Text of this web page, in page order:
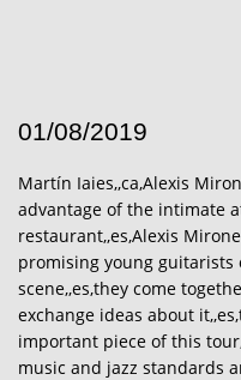
01/08/2019
Martín Iaies,,ca,Alexis
advantage of the intimate
restaurant,,es,Alexis
promising young guitarists
scene,,es,they come
exchange ideas about
important piece of this
music and jazz standards